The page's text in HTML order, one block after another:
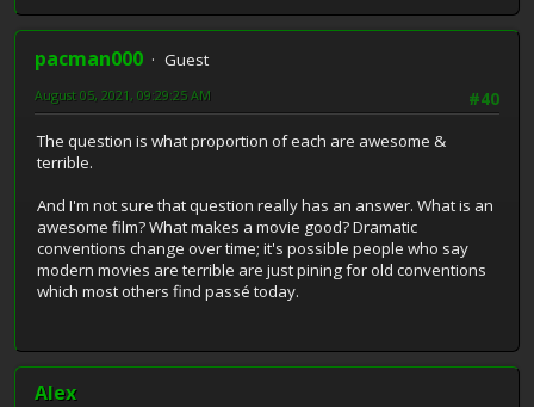
pacman000
Guest
#40
August 05, 2021, 09:29:25 AM
The question is what proportion of each are awesome &
terrible.
And I'm not sure that question really has an answer. What is an
awesome film? What makes a movie good? Dramatic
conventions change over time; it's possible people who say
modern movies are terrible are just pining for old conventions
which most others find passé today.
Alex